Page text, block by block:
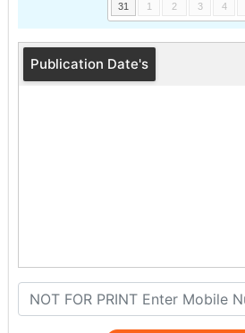
31
1 2 3 4
Publication Date's